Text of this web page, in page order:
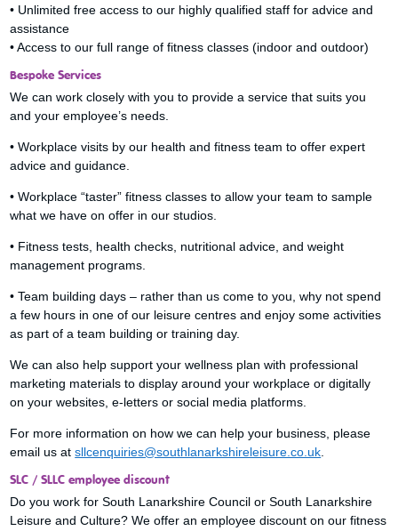
• Unlimited free access to our highly qualified staff for advice and
assistance
• Access to our full range of fitness classes (indoor and outdoor)
Bespoke Services
We can work closely with you to provide a service that suits you
and your employee’s needs.
• Workplace visits by our health and fitness team to offer expert
advice and guidance.
• Workplace “taster” fitness classes to allow your team to sample
what we have on offer in our studios.
• Fitness tests, health checks, nutritional advice, and weight
management programs.
• Team building days – rather than us come to you, why not spend
a few hours in one of our leisure centres and enjoy some activities
as part of a team building or training day.
We can also help support your wellness plan with professional
marketing materials to display around your workplace or digitally
on your websites, e-letters or social media platforms.
For more information on how we can help your business, please
email us atsllcenquiries@southlanarkshireleisure.co.uk
SLC / SLLC employee discount
Do you work for South Lanarkshire Council or South Lanarkshire
Leisure and Culture? We offer an employee discount on our fitness